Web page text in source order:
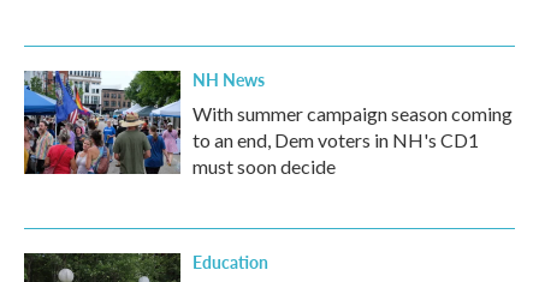
NH News
With summer campaign season coming
to an end, Dem voters in NH's CD1
must soon decide
Education